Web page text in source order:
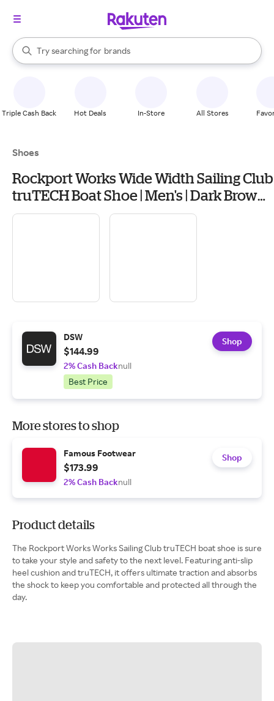
Search Rakuten
Try searching for
stores
brands
groceries
When autocomplete results are available, use the up and down
Triple Cash Back Hot Deals In-Store All Stores
Shoes
Rockport Works Wide Width Sailing Club
truTECH Boat Shoe | Men's | Dark Brown
Leather | Size 12 | Boat Shoes
DSW
$144.99
2% Cash Backnull
Best Price
Shop
More stores to shop
Famous Footwear
$173.99
2% Cash Backnull
Shop
Product details
The Rockport Works Works Sailing Club truTECH boat shoe is sure
to take your style and safety to the next level. Featuring anti-slip
heel cushion and truTECH, it offers ultimate traction and absorbs
the shock to keep you comfortable and protected all through the
day.